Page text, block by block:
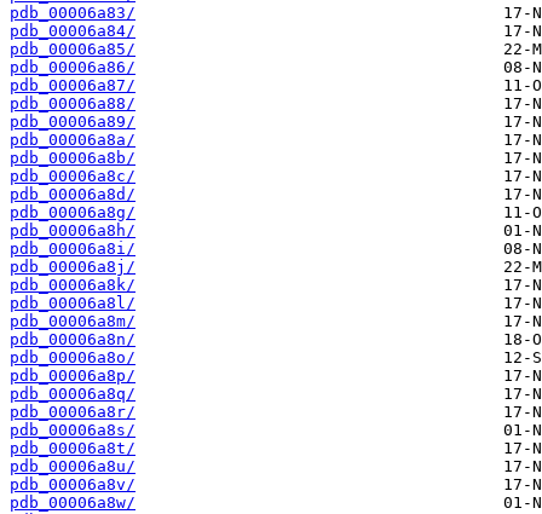
pdb_00006a83/
pdb_00006a84/
pdb_00006a85/
pdb_00006a86/
pdb_00006a87/
pdb_00006a88/
pdb_00006a89/
pdb_00006a8a/
pdb_00006a8b/
pdb_00006a8c/
pdb_00006a8d/
pdb_00006a8g/
pdb_00006a8h/
pdb_00006a8i/
pdb_00006a8j/
pdb_00006a8k/
pdb_00006a8l/
pdb_00006a8m/
pdb_00006a8n/
pdb_00006a8o/
pdb_00006a8p/
pdb_00006a8q/
pdb_00006a8r/
pdb_00006a8s/
pdb_00006a8t/
pdb_00006a8u/
pdb_00006a8v/
pdb_00006a8w/